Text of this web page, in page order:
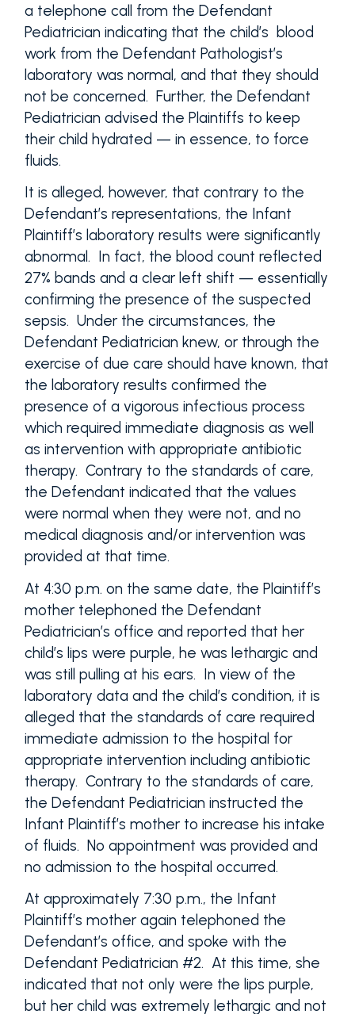
a telephone call from the Defendant
Pediatrician indicating that the child’s blood
work from the Defendant Pathologist’s
laboratory was normal, and that they should
not be concerned. Further, the Defendant
Pediatrician advised the Plaintiffs to keep
their child hydrated — in essence, to force
fluids.
It is alleged, however, that contrary to the
Defendant’s representations, the Infant
Plaintiff’s laboratory results were significantly
abnormal. In fact, the blood count reflected
27% bands and a clear left shift — essentially
confirming the presence of the suspected
sepsis. Under the circumstances, the
Defendant Pediatrician knew, or through the
exercise of due care should have known, that
the laboratory results confirmed the
presence of a vigorous infectious process
which required immediate diagnosis as well
as intervention with appropriate antibiotic
therapy. Contrary to the standards of care,
the Defendant indicated that the values
were normal when they were not, and no
medical diagnosis and/or intervention was
provided at that time.
At 4:30 p.m. on the same date, the Plaintiff’s
mother telephoned the Defendant
Pediatrician’s office and reported that her
child’s lips were purple, he was lethargic and
was still pulling at his ears. In view of the
laboratory data and the child’s condition, it is
alleged that the standards of care required
immediate admission to the hospital for
appropriate intervention including antibiotic
therapy. Contrary to the standards of care,
the Defendant Pediatrician instructed the
Infant Plaintiff’s mother to increase his intake
of fluids. No appointment was provided and
no admission to the hospital occurred.
At approximately 7:30 p.m., the Infant
Plaintiff’s mother again telephoned the
Defendant’s office, and spoke with the
Defendant Pediatrician #2. At this time, she
indicated that not only were the lips purple,
but her child was extremely lethargic and not